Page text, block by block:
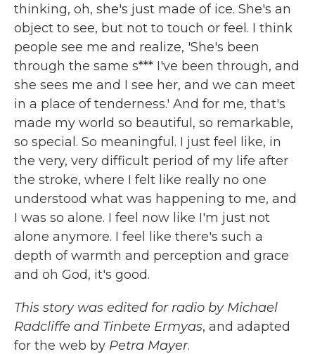
thinking, oh, she's just made of ice. She's an
object to see, but not to touch or feel. I think
people see me and realize, 'She's been
through the same s*** I've been through, and
she sees me and I see her, and we can meet
in a place of tenderness.' And for me, that's
made my world so beautiful, so remarkable,
so special. So meaningful. I just feel like, in
the very, very difficult period of my life after
the stroke, where I felt like really no one
understood what was happening to me, and
I was so alone. I feel now like I'm just not
alone anymore. I feel like there's such a
depth of warmth and perception and grace
and oh God, it's good.
This story was edited for radio by Michael
Radcliffe and Tinbete Ermyas, and adapted
for the web by Petra Mayer.